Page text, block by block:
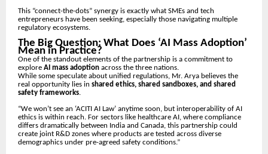
This “connect-the-dots” synergy is exactly what SMEs and tech
entrepreneurs have been seeking, especially those navigating multiple
regulatory ecosystems.
The Big Question: What Does ‘AI Mass Adoption’
Mean in Practice?
One of the standout elements of the partnership is a commitment to
explore AI mass adoption across the three nations.
While some speculate about unified regulations, Mr. Arya believes the
real opportunity lies in shared ethics, shared sandboxes, and shared
safety frameworks.
“We won’t see an ‘ACITI AI Law’ anytime soon, but interoperability of AI
ethics is within reach. For sectors like healthcare AI, where compliance
differs dramatically between India and Canada, this partnership could
create joint R&D zones where products are tested across diverse
demographics under pre-agreed safety conditions.”